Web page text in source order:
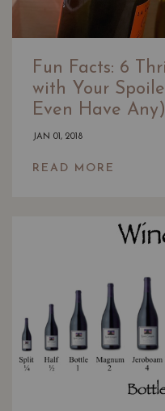
Fun Facts: 6
with Your
Even Have Any)
JAN 01, 2018
READ MORE